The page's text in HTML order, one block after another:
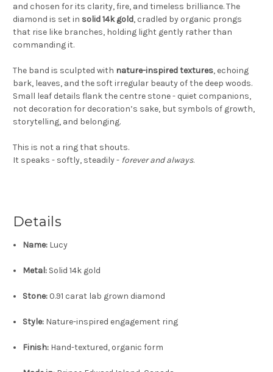
and chosen for its clarity, fire, and timeless brilliance. The
diamond is set in solid 14k gold, cradled by organic prongs
that rise like branches, holding light gently rather than
commanding it.
The band is sculpted with nature-inspired textures, echoing
bark, leaves, and the soft irregular beauty of the deep woods.
Small leaf details flank the centre stone - quiet companions,
not decoration for decoration’s sake, but symbols of growth,
storytelling, and belonging.
This is not a ring that shouts.
It speaks - softly, steadily - forever and always.
Details
Name: Lucy
Metal: Solid 14k gold
Stone: 0.91 carat lab grown diamond
Style: Nature-inspired engagement ring
Finish: Hand-textured, organic form